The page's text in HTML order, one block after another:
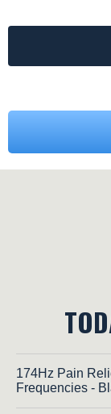
174Hz Pain
Frequencies -